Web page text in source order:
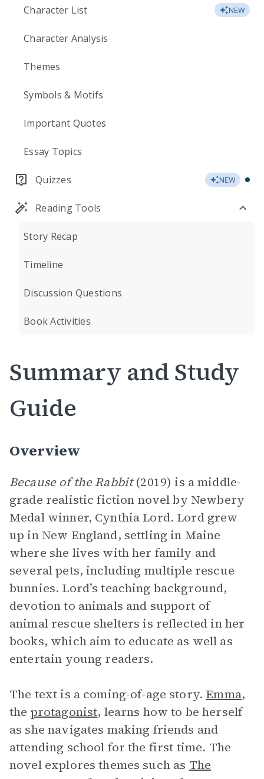
Character List NEW
Character Analysis
Themes
Symbols & Motifs
Important Quotes
Essay Topics
Quizzes NEW
Reading Tools
Story Recap
Timeline
Discussion Questions
Book Activities
Summary and Study
Guide
Overview
Because of the Rabbit(2019) is a middle-
grade realistic fiction novel by Newbery
Medal winner, Cynthia Lord. Lord grew
up in New England, settling in Maine
where she lives with her family and
several pets, including multiple rescue
bunnies. Lord’s teaching background,
devotion to animals and support of
animal rescue shelters is reflected in her
books, which aim to educate as well as
entertain young readers.
The text is a coming-of-age story. Emma,
the protagonist, learns how to be herself
as she navigates making friends and
attending school for the first time. The
novel explores themes such as The